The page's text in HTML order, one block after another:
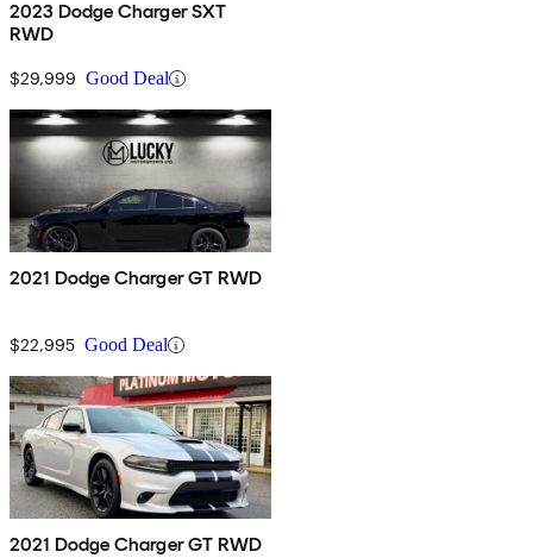
2023 Dodge Charger SXT
RWD
$29,999 Good Deal
2021 Dodge Charger GT RWD
$22,995 Good Deal
2021 Dodge Charger GT RWD